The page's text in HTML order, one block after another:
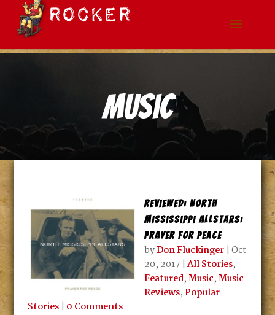
Music
Reviewed: North
Mississippi Allstars:
Prayer for Peace
byDon Fluckinger| Oct
20, 2017| All Stories,
Featured,Music,Music
Reviews, Popular
Stories| 0 Comments